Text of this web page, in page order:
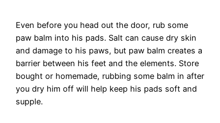
Even before you head out the door, rub some
paw balm into his pads. Salt can cause dry skin
and damage to his paws, but paw balm creates a
barrier between his feet and the elements. Store
bought or homemade, rubbing some balm in after
you dry him off will help keep his pads soft and
supple.